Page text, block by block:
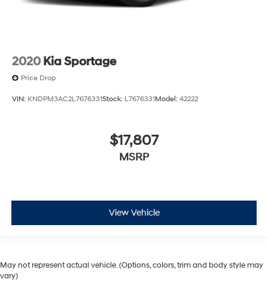
2020 Kia Sportage
Price Drop
VIN: KNDPM3AC2L7676331Stock: L7676331Model: 42222
$17,807
MSRP
View Vehicle
May not represent actual vehicle. (Options, colors, trim and body style may
vary)